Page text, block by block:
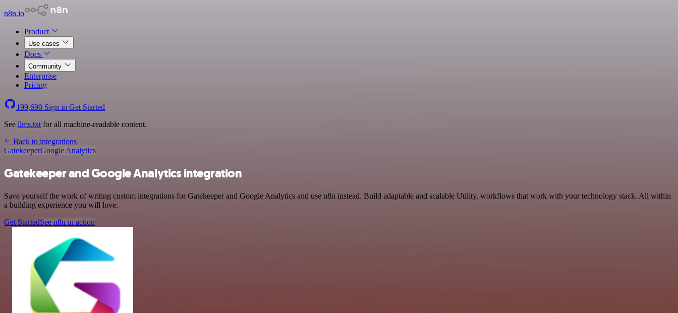
n8n.io
Product
Use cases
Docs
Community
Enterprise
Pricing
199,690 Sign in Get Started
See llms.txt for all machine-readable content.
Back to integrations
GatekeeperGoogle Analytics
Gatekeeper and Google Analytics integration
Save yourself the work of writing custom integrations for Gatekeeper and Google Analytics and use n8n instead. Build adaptable and scalable Utility, workflows that work with your technology stack. All within
a building experience you will love.
Get StartedSee n8n in action